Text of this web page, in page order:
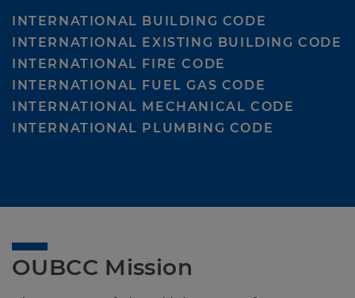
INTERNATIONAL BUILDING CODE
INTERNATIONAL EXISTING BUILDING CODE
INTERNATIONAL FIRE CODE
INTERNATIONAL FUEL GAS CODE
INTERNATIONAL MECHANICAL CODE
INTERNATIONAL PLUMBING CODE
OUBCC Mission